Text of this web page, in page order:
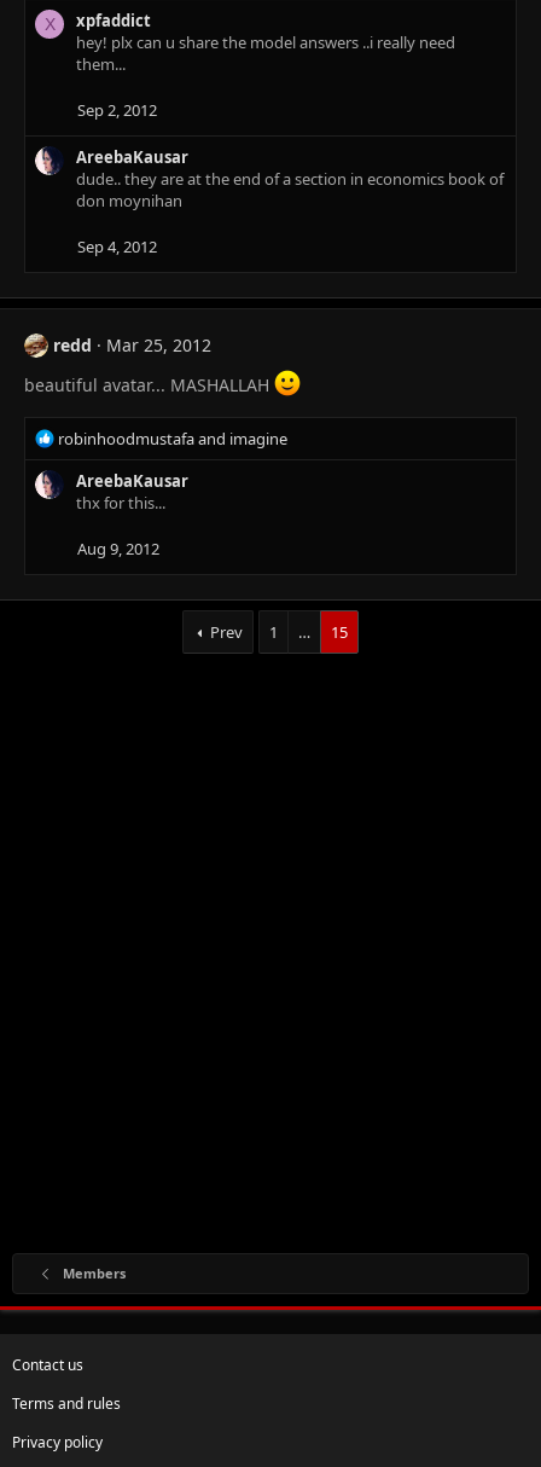
a
c
s
:
X
xpfaddict
hey! plx can u share the model answers ..i really need
them...
Sep 2, 2012
AreebaKausar
dude.. they are at the end of a section in economics book of
don moynihan
Sep 4, 2012
redd
Mar 25, 2012
beautiful avatar... MASHALLAH
R
e
a
c
robinhoodmustafaand imagine
AreebaKausar
thx for this...
Aug 9, 2012
Prev 1 … 15
Members
Contact us
Terms and rules
Privacy policy